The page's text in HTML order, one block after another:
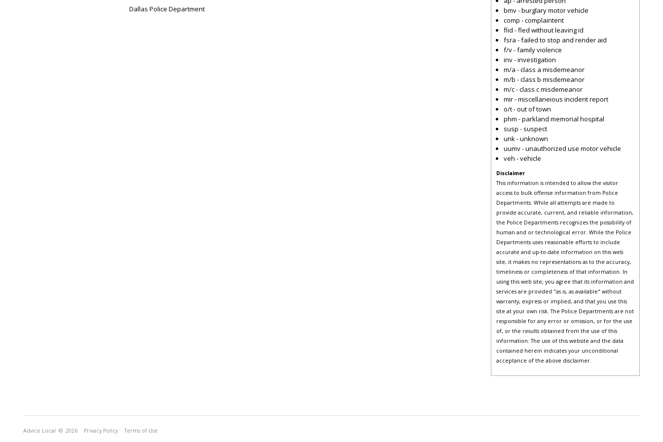
Dallas Police Department
bmv - burglary motor vehicle
comp - complaintent
flid - fled without leaving id
fsra - failed to stop and render aid
f/v - family violence
inv - investigation
m/a - class a misdemeanor
m/b - class b misdemeanor
m/c - class c misdemeanor
mir - miscellaneious incident report
o/t - out of town
phm - parkland memorial hospital
susp - suspect
unk - unknown
uumv - unauthorized use motor vehicle
veh - vehicle
Disclaimer
This information is intended to allow the visitor
access to bulk offense information from Police
Departments. While all attempts are made to
provide accurate, current, and reliable information,
the Police Departments recognizes the possibility of
human and or technological error. While the Police
Departments uses reasonable efforts to include
accurate and up-to-date information on this web
site, it makes no representations as to the accuracy,
timeliness or completeness of that information. In
using this web site, you agree that its information and
services are provided "as is, as available" without
warranty, express or implied, and that you use this
site at your own risk. The Police Departments are not
responsible for any error or omission, or for the use
of, or the results obtained from the use of this
information. The use of this website and the data
contained herein indicates your unconditional
acceptance of the above disclaimer.
Advice Local © 2026 Privacy Policy Terms of Use